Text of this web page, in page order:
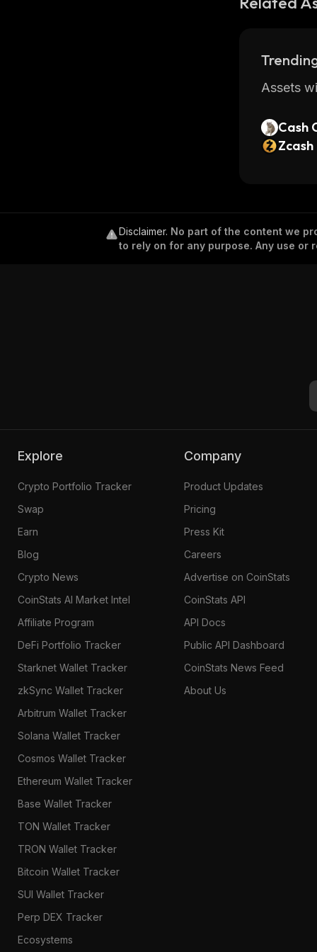
Assets
Cash
Zcash
Disclaimer. No part of the content we
to rely on for any purpose. Any use or
Explore
Crypto Portfolio Tracker
Swap
Earn
Blog
Crypto News
CoinStats AI Market Intel
Affiliate Program
DeFi Portfolio Tracker
Starknet Wallet Tracker
zkSync Wallet Tracker
Arbitrum Wallet Tracker
Solana Wallet Tracker
Cosmos Wallet Tracker
Ethereum Wallet Tracker
Base Wallet Tracker
TON Wallet Tracker
TRON Wallet Tracker
Bitcoin Wallet Tracker
SUI Wallet Tracker
Perp DEX Tracker
Ecosystems
Company
Product Updates
Pricing
Press Kit
Careers
Advertise on CoinStats
CoinStats API
API Docs
Public API Dashboard
CoinStats News Feed
About Us